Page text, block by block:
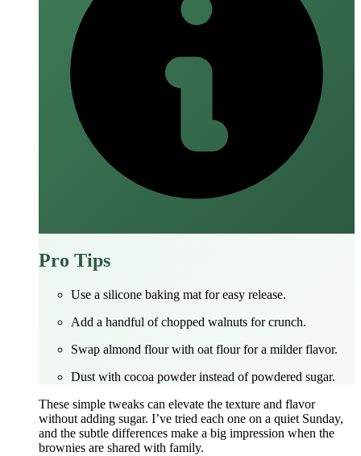
Pro Tips
Use a silicone baking mat for easy release.
Add a handful of chopped walnuts for crunch.
Swap almond flour with oat flour for a milder flavor.
Dust with cocoa powder instead of powdered sugar.
These simple tweaks can elevate the texture and flavor
without adding sugar. I’ve tried each one on a quiet Sunday,
and the subtle differences make a big impression when the
brownies are shared with family.